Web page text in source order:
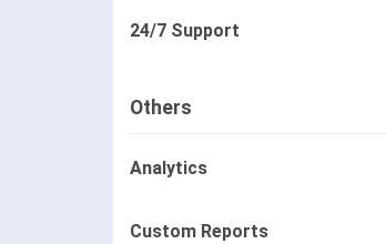
24/7 Support
Others
Analytics
Custom Reports